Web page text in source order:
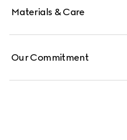
Materials & Care
Our Commitment